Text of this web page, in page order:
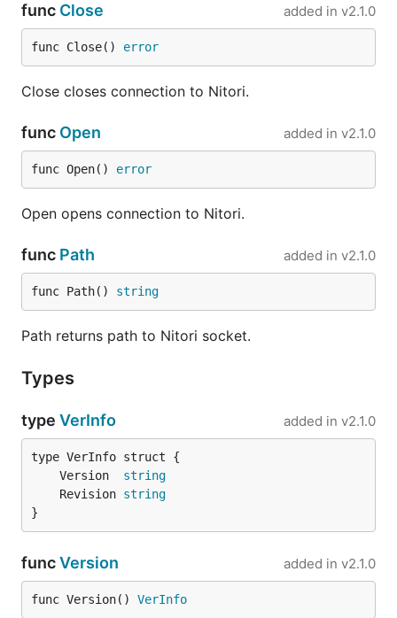
func Close added in v2.1.0
func Close() error
Close closes connection to Nitori.
func Open added in v2.1.0
func Open() error
Open opens connection to Nitori.
func Path added in v2.1.0
func Path() string
Path returns path to Nitori socket.
Types
type VerInfo added in v2.1.0
	Version
string
	Revision
string
}
funcVersion added in v2.1.0
func Version() VerInfo